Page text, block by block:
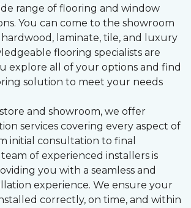
range of flooring and window
You can come to the showroom
laminate, tile, and luxury
flooring specialists are
explore all of your options and find
solution to meet your needs
and showroom, we offer
services covering every aspect of
initial consultation to final
of experienced installers is
you with a seamless and
experience. We ensure your
correctly, on time, and within